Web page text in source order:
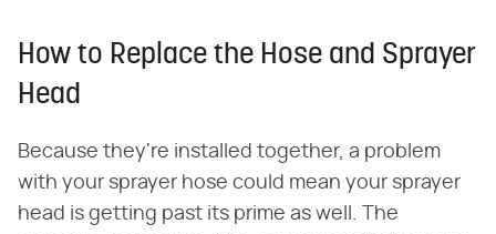
How to Replace the Hose and Sprayer
Head
Because they're installed together, a problem
with your sprayer hose could mean your sprayer
head is getting past its prime as well. The